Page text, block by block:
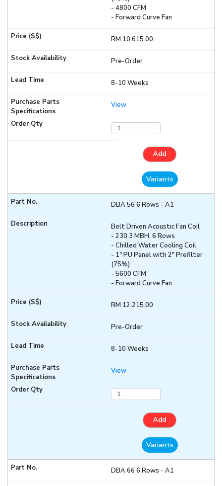
- 4800 CFM
- Forward Curve Fan
RM 10,615.00
Pre-Order
8-10 Weeks
View
Add
Variants
DBA 56 6 Rows - A1
Belt Driven Acoustic Fan Coil
- 230.3 MBH, 6 Rows
- Chilled Water Cooling Coil
- 1" PU Panel with 2" Prefilter
(75%)
- 5600 CFM
- Forward Curve Fan
RM 12,215.00
Pre-Order
8-10 Weeks
View
Add
Variants
DBA 66 6 Rows - A1